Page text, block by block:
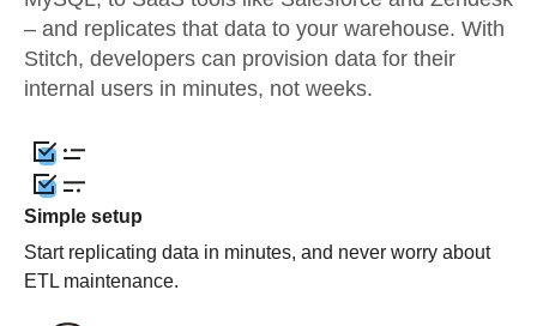
– and replicates that data to your warehouse. With
Stitch, developers can provision data for their
internal users in minutes, not weeks.
Simple setup
Start replicating data in minutes, and never worry about
ETL maintenance.